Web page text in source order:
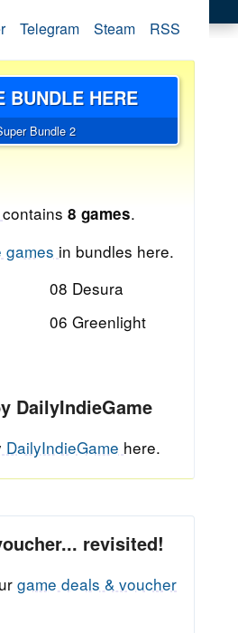
Telegram Steam RSS
BUNDLE HERE
Bundle 2
contains 8 games.
games in bundles here.
08 Desura
06 Greenlight
DailyIndieGame
DailyIndieGame here.
revisited!
game deals & voucher